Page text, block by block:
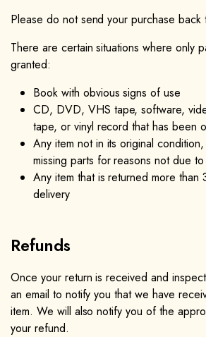
Please do not send your purchase back
There are certain situations where only
granted:
Book with obvious signs of use
CD, DVD, VHS tape, software,
tape, or vinyl record that has been
Any item not in its original
missing parts for reasons not due
Any item that is returned more than
delivery
Refunds
Once your return is received and
an email to notify you that we have
item. We will also notify you of the
your refund.